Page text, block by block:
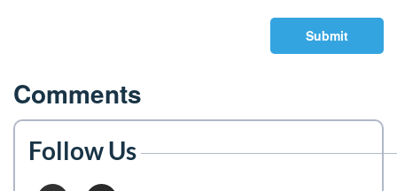
Submit
Comments
Follow Us